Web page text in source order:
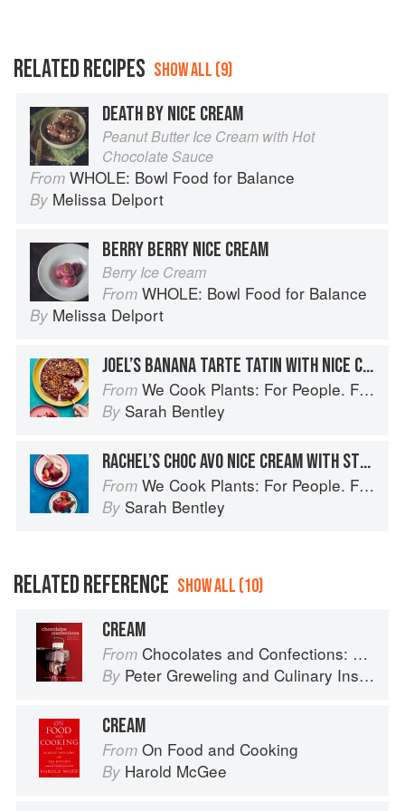
RELATED RECIPES SHOW ALL (9)
DEATH BY NICE CREAM
Peanut Butter Ice Cream with Hot
Chocolate Sauce
From WHOLE: Bowl Food for Balance
By Melissa Delport
BERRY BERRY NICE CREAM
Berry Ice Cream
From WHOLE: Bowl Food for Balance
By Melissa Delport
JOEL’S BANANA TARTE TATIN WITH NICE CREAM
From We Cook Plants: For People. For the Planet. With Joy.
By Sarah Bentley
RACHEL’S CHOC AVO NICE CREAM WITH STRAWBERRY SAUCE
From We Cook Plants: For People. For the Planet. With Joy.
By Sarah Bentley
RELATED REFERENCE SHOW ALL (10)
CREAM
From Chocolates and Confections: Formula, Theory, and Technique for the Artisan Confectioner (2nd edition)
By Peter Greweling and Culinary Institute of America
CREAM
From On Food and Cooking
By Harold McGee